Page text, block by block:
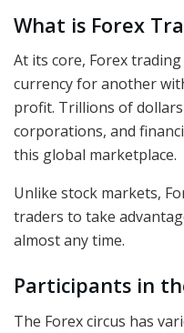
What is Forex
At its core, Forex
currency for another
profit. Trillions of
corporations, and
this global marketplace.
Unlike stock markets,
traders to take
almost any time.
Participants in
The Forex circus has